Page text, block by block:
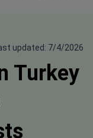
updated: 7/4/2026
Turkey